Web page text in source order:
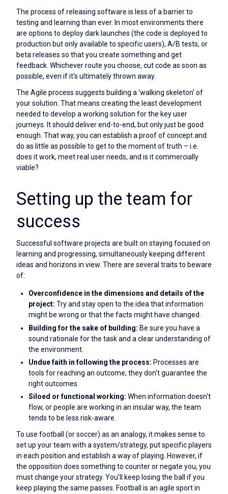
The process of releasing software is less of a barrier to
testing and learning than ever. In most environments there
are options to deploy dark launches (the code is deployed to
production but only available to specific users), A/B tests, or
beta releases so that you create something and get
feedback. Whichever route you choose, cut code as soon as
possible, even if it's ultimately thrown away.
The Agile process suggests building a 'walking skeleton' of
your solution. That means creating the least development
needed to develop a working solution for the key user
journeys. It should deliver end-to-end, but only just be good
enough. That way, you can establish a proof of concept and
do as little as possible to get to the moment of truth – i.e.
does it work, meet real user needs, and is it commercially
viable?
Setting up the team for
success
Successful software projects are built on staying focused on
learning and progressing, simultaneously keeping different
ideas and horizons in view. There are several traits to beware
of:
Overconfidence in the dimensions and details of the
project: Try and stay open to the idea that information
might be wrong or that the facts might have changed.
Building for the sake of building: Be sure you have a
sound rationale for the task and a clear understanding of
the environment.
Undue faith in following the process: Processes are
tools for reaching an outcome; they don't guarantee the
right outcomes.
Siloed or functional working: When information doesn't
flow, or people are working in an insular way, the team
tends to be less risk-aware.
To use football (or soccer) as an analogy, it makes sense to
set up your team with a system/strategy, put specific players
in each position and establish a way of playing. However, if
the opposition does something to counter or negate you, you
must change your strategy. You'll keep losing the ball if you
keep playing the same passes. Football is an agile sport in